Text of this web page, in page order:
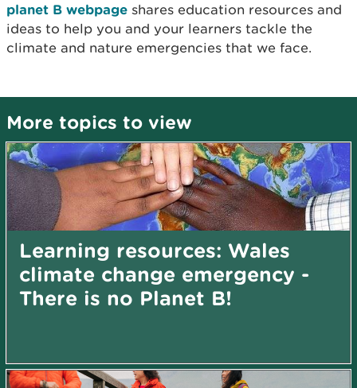
planet B webpage shares education resources and
ideas to help you and your learners tackle the
climate and nature emergencies that we face.
More topics to view
Learning resources: Wales
climate change emergency -
There is no Planet B!